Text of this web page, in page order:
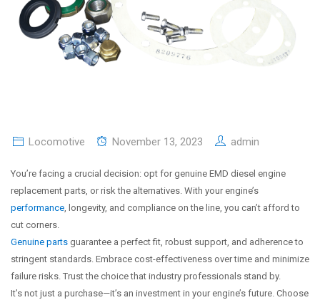
Locomotive November 13, 2023 admin
You’re facing a crucial decision: opt for genuine EMD diesel engine
replacement parts, or risk the alternatives. With your engine’s
performance , longevity, and compliance on the line, you can’t afford to
cut corners.
Genuine parts guarantee a perfect fit, robust support, and adherence to
stringent standards. Embrace cost-effectiveness over time and minimize
failure risks. Trust the choice that industry professionals stand by.
It’s not just a purchase—it’s an investment in your engine’s future. Choose